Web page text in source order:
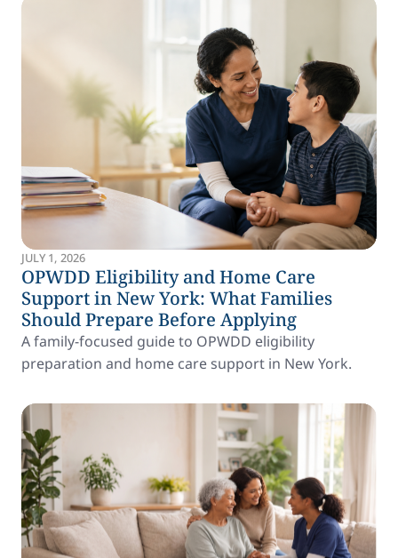
JULY 1, 2026
OPWDD Eligibility and Home Care
Support in New York: What Families
Should Prepare Before Applying
A family-focused guide to OPWDD eligibility
preparation and home care support in New York.